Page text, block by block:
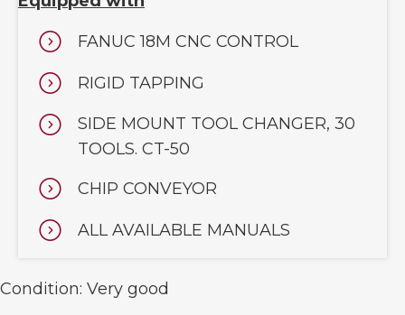
FANUC 18M CNC CONTROL
RIGID TAPPING
SIDE MOUNT TOOL CHANGER, 30
TOOLS. CT-50
CHIP CONVEYOR
ALL AVAILABLE MANUALS
Condition: Very good